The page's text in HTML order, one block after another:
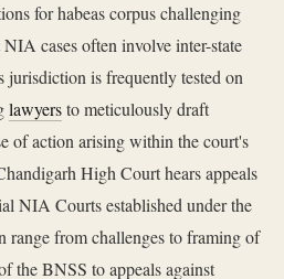
for habeas corpus challenging
cases often involve inter-state
jurisdiction is frequently tested on
lawyersto meticulously draft
of action arising within the court's
High Court hears appeals
NIA Courts established under the
range from challenges to framing of
the BNSS to appeals against